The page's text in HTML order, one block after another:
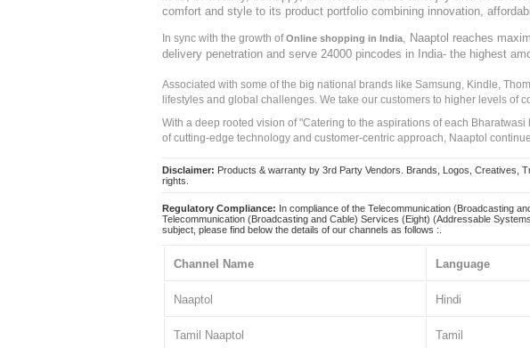
comfort and style to its product portfolio combining innovation,
In sync with the growth ofOnline shopping in India, Naaptol reaches
delivery penetration and serve 24000 pincodes in India- the highest
Associated with some of the big national brands like Samsung, Kindle,
lifestyles and global challenges. We take our customers to higher levels of
With a deep rooted vision of "Catering to the aspirations of each
of cutting-edge technology and customer-centric approach, Naaptol
Disclaimer: Products & warranty by 3rd Party Vendors. Brands, Logos, Creatives,
rights.
Regulatory Compliance: In compliance of the Telecommunication (Broadcasting
Telecommunication (Broadcasting and Cable) Services (Eight) (Addressable
subject, please find below the details of our channels as follows :.
Channel Name Language
Naaptol Hindi
Tamil Naaptol Tamil